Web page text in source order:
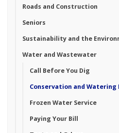
Roads and Construction
Seniors
Sustainability and the
Water and Wastewater
Call Before You Dig
Conservation and
Frozen Water Service
Paying Your Bill